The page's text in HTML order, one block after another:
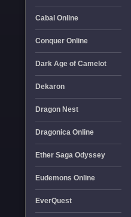
Cabal Online
Conquer Online
Dark Age of Camelot
Dekaron
Dragon Nest
Dragonica Online
Ether Saga Odyssey
Eudemons Online
EverQuest